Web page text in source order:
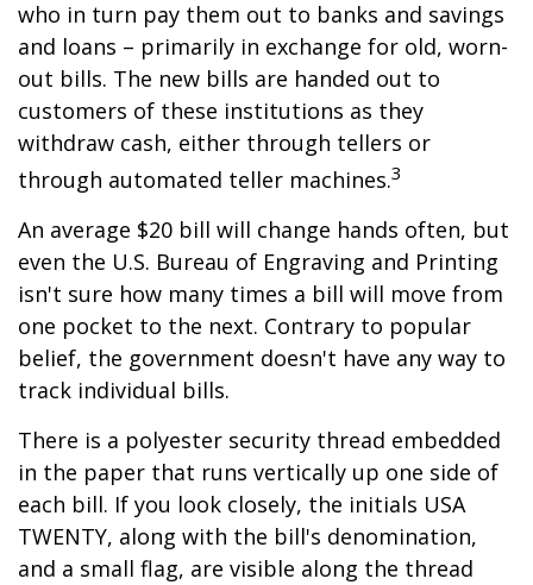
who in turn pay them out to banks and savings
and loans – primarily in exchange for old, worn-
out bills. The new bills are handed out to
customers of these institutions as they
withdraw cash, either through tellers or
through automated teller machines.3
An average $20 bill will change hands often, but
even the U.S. Bureau of Engraving and Printing
isn't sure how many times a bill will move from
one pocket to the next. Contrary to popular
belief, the government doesn't have any way to
track individual bills.
There is a polyester security thread embedded
in the paper that runs vertically up one side of
each bill. If you look closely, the initials USA
TWENTY, along with the bill's denomination,
and a small flag, are visible along the thread